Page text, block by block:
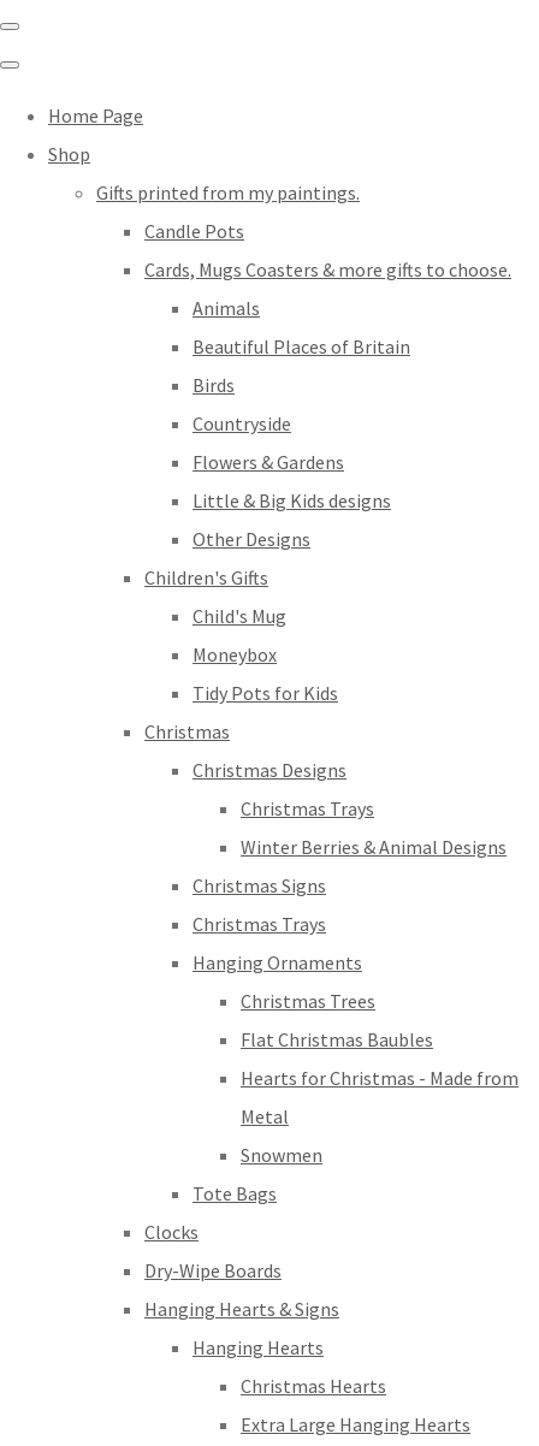
Home Page
Shop
Gifts printed from my paintings.
Candle Pots
Cards, Mugs Coasters & more gifts to choose.
Animals
Beautiful Places of Britain
Birds
Countryside
Flowers & Gardens
Little & Big Kids designs
Other Designs
Children's Gifts
Child's Mug
Moneybox
Tidy Pots for Kids
Christmas
Christmas Designs
Christmas Trays
Winter Berries & Animal Designs
Christmas Signs
Christmas Trays
Hanging Ornaments
Christmas Trees
Flat Christmas Baubles
Hearts for Christmas - Made from
Metal
Snowmen
Tote Bags
Clocks
Dry-Wipe Boards
Hanging Hearts & Signs
Hanging Hearts
Christmas Hearts
Extra Large Hanging Hearts